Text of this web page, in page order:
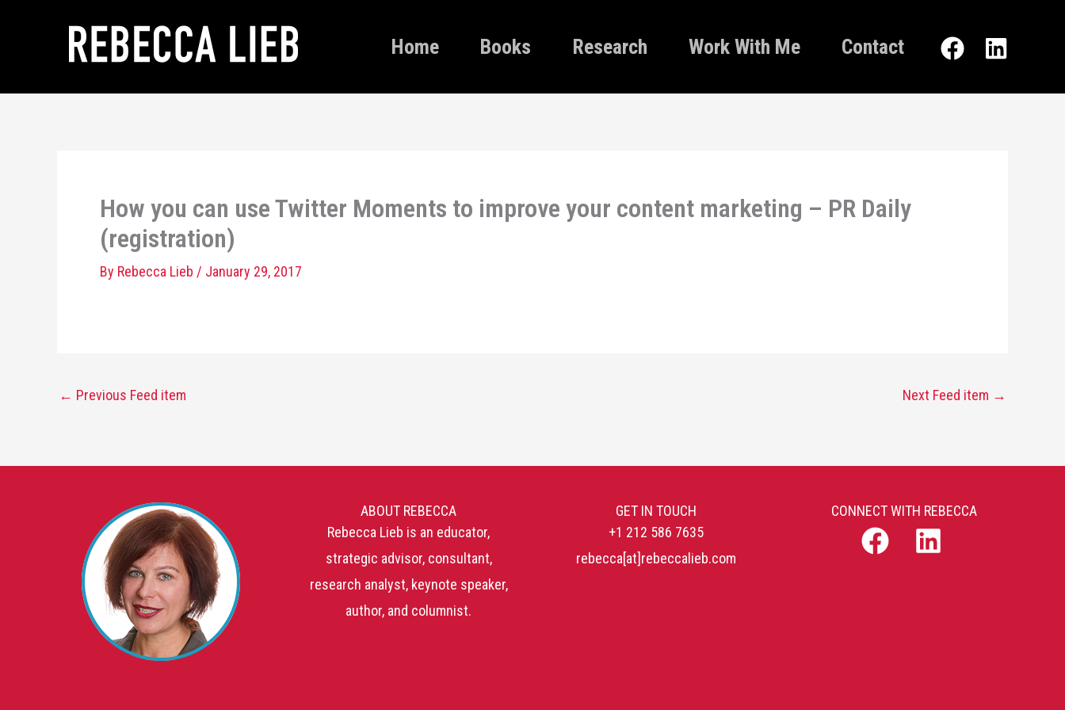
Home Books Research Work With Me Contact
How you can use Twitter Moments to improve your content marketing – PR Daily
(registration)
By Rebecca Lieb / January 29, 2017
← Previous Feed item Next Feed item →
ABOUT REBECCA
Rebecca Lieb is an educator,
strategic advisor, consultant,
research analyst, keynote speaker,
author, and columnist.
GET IN TOUCH
+1 212 586 7635
rebecca[at]rebeccalieb.com
CONNECT WITH REBECCA